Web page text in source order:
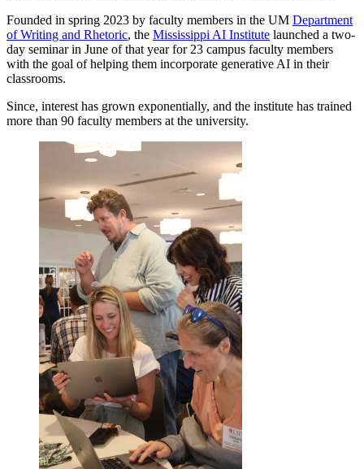
Founded in spring 2023 by faculty members in the UM Department
of Writing and Rhetoric, the Mississippi AI Institute launched a two-
day seminar in June of that year for 23 campus faculty members
with the goal of helping them incorporate generative AI in their
classrooms.
Since, interest has grown exponentially, and the institute has trained
more than 90 faculty members at the university.